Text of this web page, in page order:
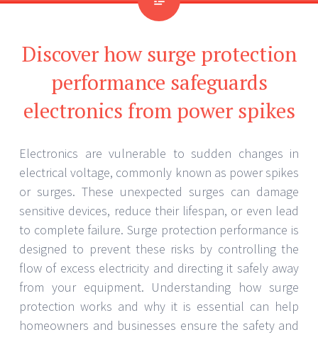
Discover how surge protection
performance safeguards
electronics from power spikes
Electronics are vulnerable to sudden changes in
electrical voltage, commonly known as power spikes
or surges. These unexpected surges can damage
sensitive devices, reduce their lifespan, or even lead
to complete failure. Surge protection performance is
designed to prevent these risks by controlling the
flow of excess electricity and directing it safely away
from your equipment. Understanding how surge
protection works and why it is essential can help
homeowners and businesses ensure the safety and